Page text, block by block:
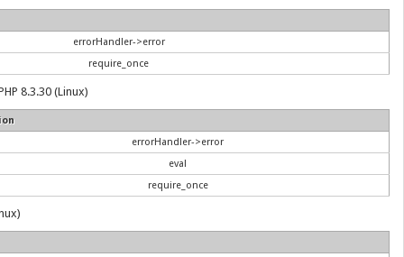
errorHandler->error
require_once
8.3.30 (Linux)
errorHandler->error
eval
require_once